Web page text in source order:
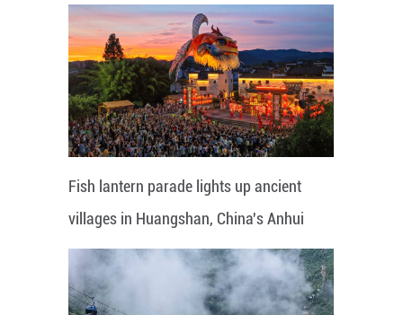
Fish lantern parade lights up ancient
villages in Huangshan, China's Anhui